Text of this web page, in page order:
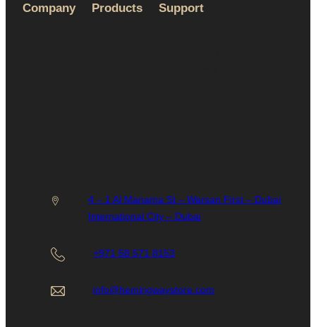
Company Products Support
4 – 1 Al Manama St – Warsan First – Dubai
International City – Dubai
+971 58 571 8153
info@hemingwaystore.com